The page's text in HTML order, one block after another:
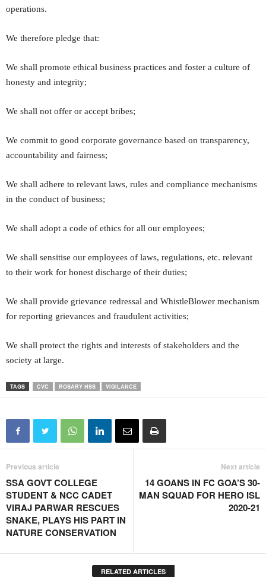
operations.
We therefore pledge that:
We shall promote ethical business practices and foster a culture of
honesty and integrity;
We shall not offer or accept bribes;
We commit to good corporate governance based on transparency,
accountability and fairness;
We shall adhere to relevant laws, rules and compliance mechanisms
in the conduct of business;
We shall adopt a code of ethics for all our employees;
We shall sensitise our employees of laws, regulations, etc. relevant
to their work for honest discharge of their duties;
We shall provide grievance redressal and WhistleBlower mechanism
for reporting grievances and fraudulent activities;
We shall protect the rights and interests of stakeholders and the
society at large.
TAGS CVC ROSARY HSS VIGILANCE
Previous article
SSA GOVT COLLEGE
STUDENT & NCC CADET
VIRAJ PARWAR RESCUES
SNAKE, PLAYS HIS PART IN
NATURE CONSERVATION
Next article
14 GOANS IN FC GOA’S 30-
MAN SQUAD FOR HERO ISL
2020-21
RELATED ARTICLES